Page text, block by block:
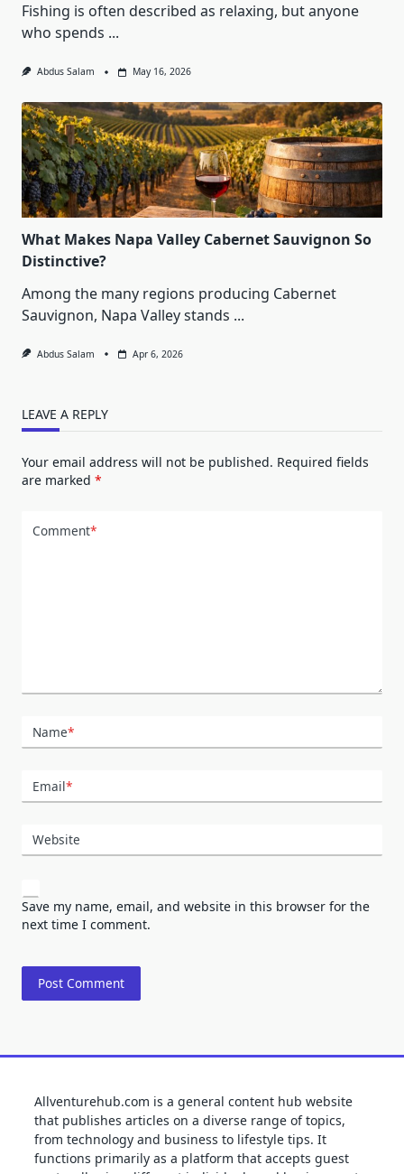
Fishing is often described as relaxing, but anyone
who spends ...
Abdus Salam May 16, 2026
What Makes Napa Valley Cabernet Sauvignon So
Distinctive?
Among the many regions producing Cabernet
Sauvignon, Napa Valley stands ...
Abdus Salam Apr 6, 2026
LEAVE A REPLY
Your email address will not be published. Required fields
are marked *
Comment*
Name*
Email*
Website
Save my name, email, and website in this browser for the
next time I comment.
Allventurehub.com is a general content hub website
that publishes articles on a diverse range of topics,
from technology and business to lifestyle tips. It
functions primarily as a platform that accepts guest